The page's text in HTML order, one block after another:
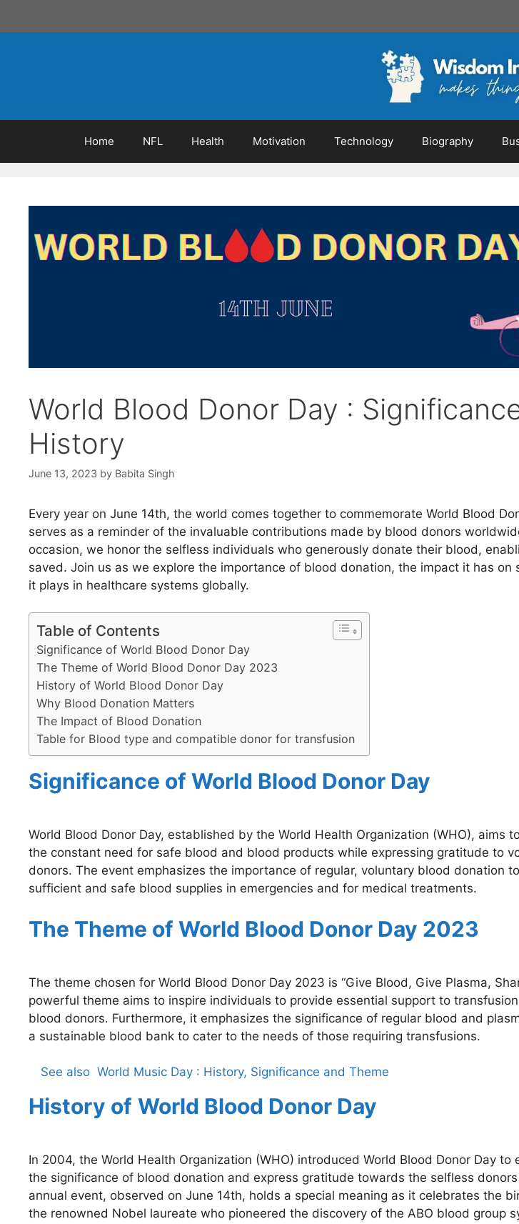
Home NFL Health Motivation Technology Biography
World Blood Donor Day :
History
June 13, 2023 by Babita Singh
Every year on June 14th, the world comes together to commemorate World Blood
serves as a reminder of the invaluable contributions made by blood donors
occasion, we honor the selfless individuals who generously donate their blood,
saved. Join us as we explore the importance of blood donation, the impact it has on
it plays in healthcare systems globally.
Table of Contents
Significance of World Blood Donor Day
The Theme of World Blood Donor Day 2023
History of World Blood Donor Day
Why Blood Donation Matters
The Impact of Blood Donation
Table for Blood type and compatible donor for transfusion
Significance of World Blood Donor Day
World Blood Donor Day, established by the World Health Organization (WHO), aims
the constant need for safe blood and blood products while expressing gratitude to
donors. The event emphasizes the importance of regular, voluntary blood donation
sufficient and safe blood supplies in emergencies and for medical treatments.
The Theme of World Blood Donor Day 2023
The theme chosen for World Blood Donor Day 2023 is “Give Blood, Give Plasma,
powerful theme aims to inspire individuals to provide essential support to
blood donors. Furthermore, it emphasizes the significance of regular blood and
a sustainable blood bank to cater to the needs of those requiring transfusions.
See also World Music Day : History, Significance and Theme
History of World Blood Donor Day
In 2004, the World Health Organization (WHO) introduced World Blood Donor Day
the significance of blood donation and express gratitude towards the selfless
annual event, observed on June 14th, holds a special meaning as it celebrates the
the renowned Nobel laureate who pioneered the discovery of the ABO blood group